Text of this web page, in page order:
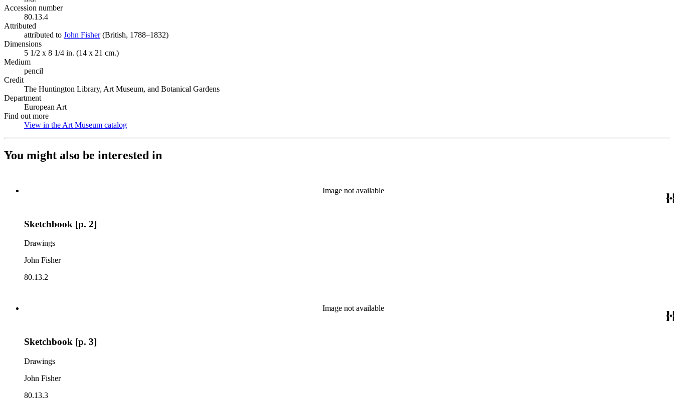
Accession number
80.13.4
Attributed
attributed to John Fisher(Opens in new tab)
(British, 1788–1832)
Dimensions
5 1/2 x 8 1/4 in. (14 x 21 cm.)
Medium
pencil
Credit
The Huntington Library, Art Museum, and Botanical Gardens
Department
European Art
Find out more
View in the Art Museum catalog
You might also be interested in
Image not available
Sketchbook [p. 2]
Drawings
John Fisher
80.13.2
Image not available
Sketchbook [p. 3]
Drawings
John Fisher
80.13.3